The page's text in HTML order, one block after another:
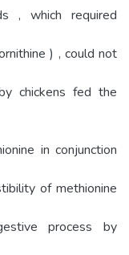
, which required
) , could not
chickens fed the
in conjunction
of methionine
process by